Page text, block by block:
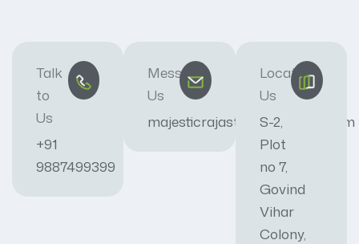
Talk
to
Us
+91
9887499399
Message
Us
majesticrajasthan01@gmail.com
Locate
Us
S-2,
Plot
no 7,
Govind
Vihar
Colony,